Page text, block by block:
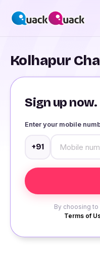
Kolhapur
Sign up now.
Enter your mobile
+91
By choosing
Terms of